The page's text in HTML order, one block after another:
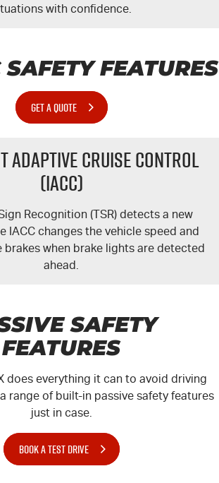
with confidence.
FEATURES
GET A QUOTE
Cruise Control
(IACC)
Recognition (TSR) detects a new
IACC changes the vehicle speed and
when brake lights are detected
ahead.
SAFETY
FEATURES
does everything it can to avoid driving
range of built-in passive safety features
just in case.
BOOK A TEST DRIVE